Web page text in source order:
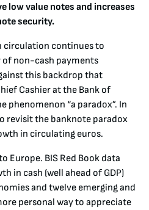
low value notes and increases
security.
circulation continues to
of non-cash payments
this backdrop that
Cashier at the Bank of
phenomenon “a paradox”. In
revisit the banknote paradox
in circulating euros.
Europe. BIS Red Book data
in cash (well ahead of GDP)
and twelve emerging and
personal way to appreciate